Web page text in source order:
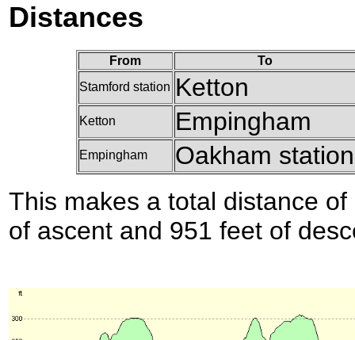
Distances
From
To
Stamford station Ketton
Ketton Empingham
Empingham
Oakham station
This makes a total distance
of ascent and 951 feet of